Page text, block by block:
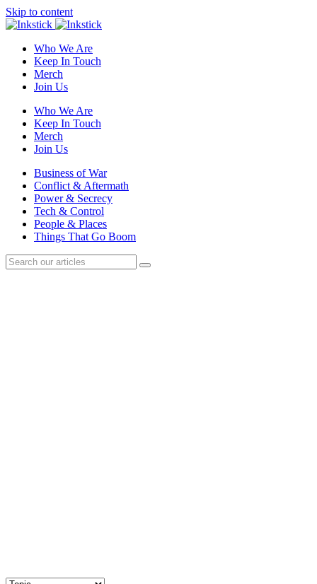
Skip to content
Who We Are
Keep In Touch
Merch
Join Us
Who We Are
Keep In Touch
Merch
Join Us
Business of War
Conflict & Aftermath
Power & Secrecy
Tech & Control
People & Places
Things That Go Boom